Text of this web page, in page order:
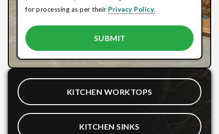
for processing as per their Privacy Policy.
KITCHEN WORKTOPS
KITCHEN SINKS